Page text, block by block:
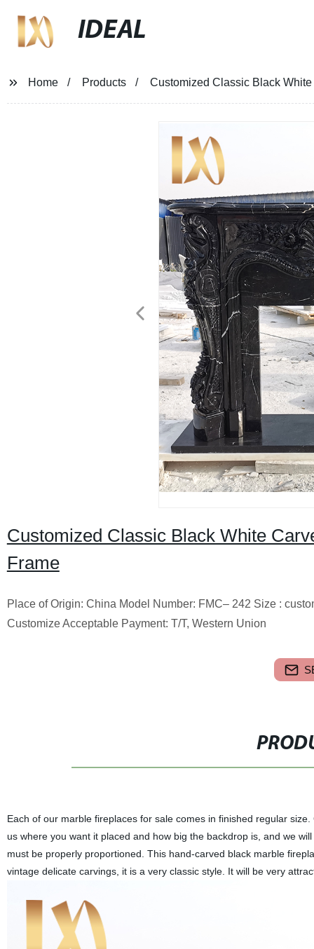
IDEAL
Home Products Customized Classic Black
Customized Classic Black White
Frame
Place of Origin: China Model Number: FMC– 242 Size :
Customize Acceptable Payment: T/T, Western Union
Each of our marble fireplaces for sale comes in finished regular
us where you want it placed and how big the backdrop is, and we
must be properly proportioned. This hand-carved black marble
vintage delicate carvings, it is a very classic style. It will be very